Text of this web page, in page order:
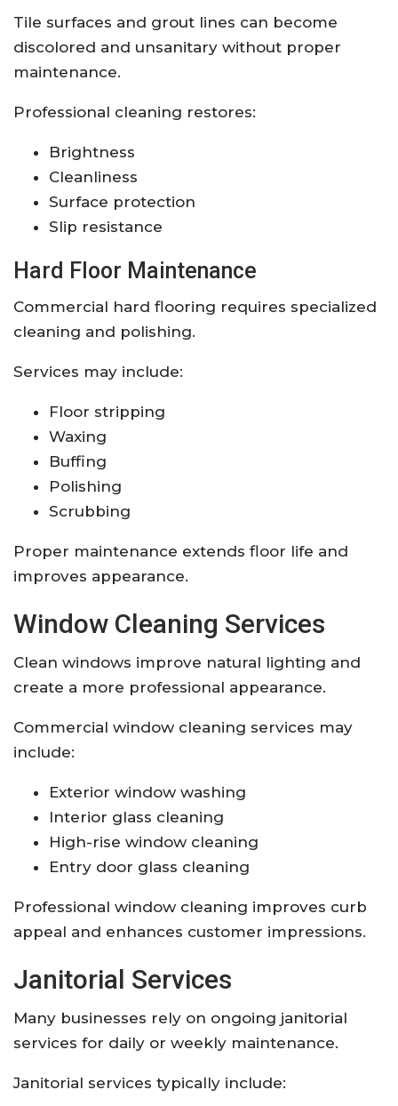
Tile surfaces and grout lines can become
discolored and unsanitary without proper
maintenance.
Professional cleaning restores:
Brightness
Cleanliness
Surface protection
Slip resistance
Hard Floor Maintenance
Commercial hard flooring requires specialized
cleaning and polishing.
Services may include:
Floor stripping
Waxing
Buffing
Polishing
Scrubbing
Proper maintenance extends floor life and
improves appearance.
Window Cleaning Services
Clean windows improve natural lighting and
create a more professional appearance.
Commercial window cleaning services may
include:
Exterior window washing
Interior glass cleaning
High-rise window cleaning
Entry door glass cleaning
Professional window cleaning improves curb
appeal and enhances customer impressions.
Janitorial Services
Many businesses rely on ongoing janitorial
services for daily or weekly maintenance.
Janitorial services typically include: